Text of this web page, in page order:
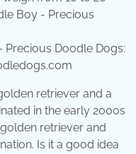
Precious Doodle Dogs:
retriever and a
in the early 2000s
retriever and
Is it a good idea